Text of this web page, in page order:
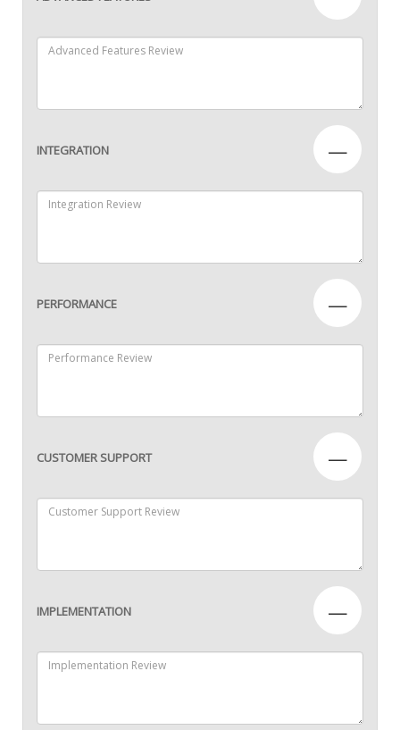
INTEGRATION —
PERFORMANCE —
CUSTOMER SUPPORT —
IMPLEMENTATION —